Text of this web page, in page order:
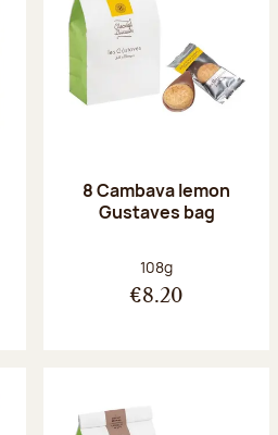
8 Cambava lemon
Gustaves bag
Net weight:
108g
€8.20